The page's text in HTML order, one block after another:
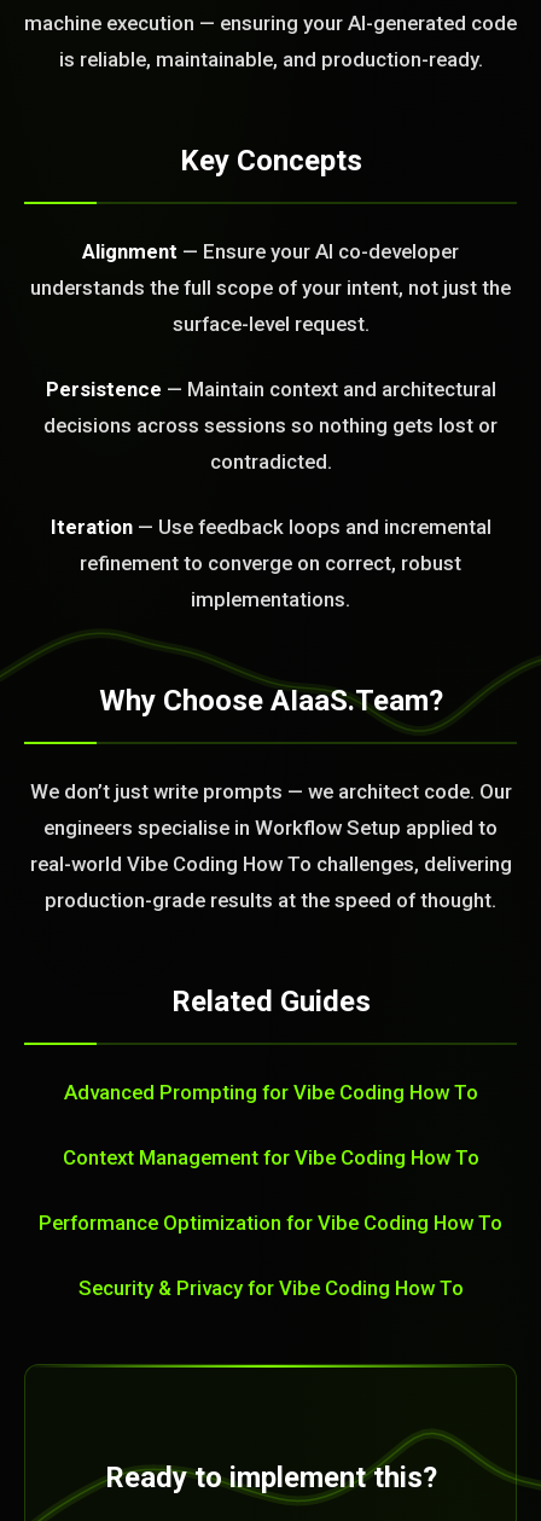
machine execution — ensuring your AI-generated code
is reliable, maintainable, and production-ready.
Key Concepts
Alignment — Ensure your AI co-developer
understands the full scope of your intent, not just the
surface-level request.
Persistence — Maintain context and architectural
decisions across sessions so nothing gets lost or
contradicted.
Iteration— Use feedback loops and incremental
refinement to converge on correct, robust
implementations.
Why Choose AIaaS.Team?
We don’t just write prompts — we architect code. Our
engineers specialise in Workflow Setup applied to
real-world Vibe Coding How To challenges, delivering
production-grade results at the speed of thought.
Related Guides
Advanced Prompting for Vibe Coding How To
Context Management for Vibe Coding How To
Performance Optimization for Vibe Coding How To
Security & Privacy for Vibe Coding How To
Ready to implement this?
CALL